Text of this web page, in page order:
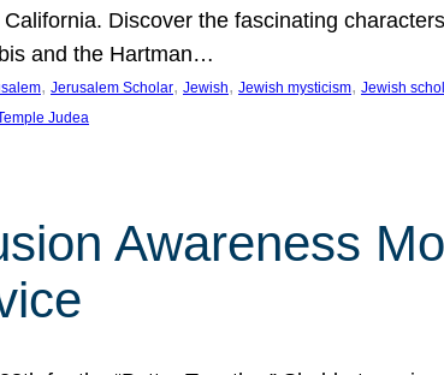
Discover the fascinating
and the Hartman…
, Jerusalem Scholar, Jewish, Jewish mysticism, Jewish
Judea
Awareness